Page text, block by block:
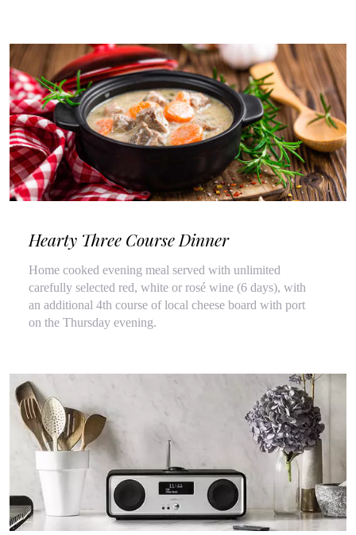
Hearty Three Course Dinner
Home cooked evening meal served with unlimited
carefully selected red, white or rosé wine (6 days), with
an additional 4th course of local cheese board with port
on the Thursday evening.